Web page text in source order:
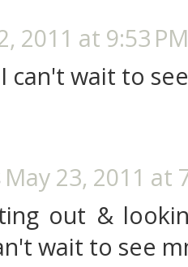
2011 at 9:53 PM
can't wait to
May 23, 2011 at
out &
wait to see